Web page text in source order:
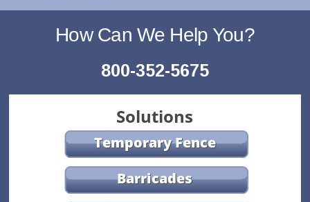
How Can We Help You?
800-352-5675
Solutions
Temporary Fence
Barricades